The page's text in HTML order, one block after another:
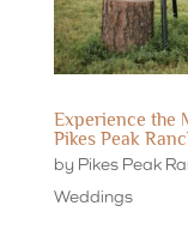
Experience the
Pikes Peak
by Pikes Peak
Weddings